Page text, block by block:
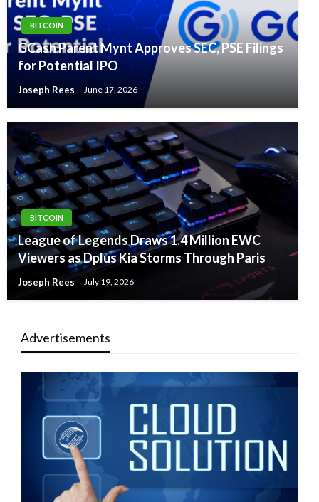
BITCOIN
GCash Parent Mynt Approves SEC, PSE Filings
for Potential IPO
Joseph Rees June 17, 2026
BITCOIN
League of Legends Draws 1.4 Million EWC
Viewers as Dplus Kia Storms Through Paris
Joseph Rees July 19, 2026
Advertisements